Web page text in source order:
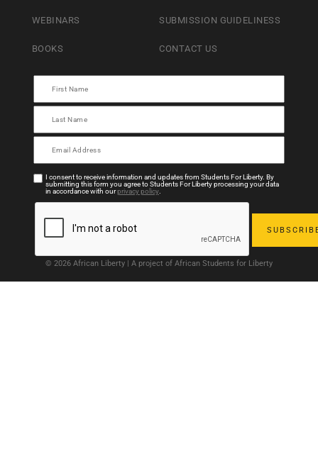
WEBINARS
BOOKS
SUBMISSION GUIDELINESS
CONTACT US
I consent to receive information and updates from Students For Liberty. By
submitting this form you agree to Students For Liberty processing your data
in accordance with ourprivacy policy.
© 2026 African Liberty | A project of African Students for Liberty